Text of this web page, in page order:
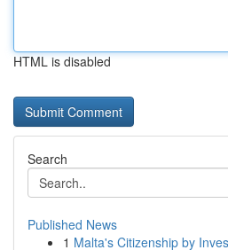
HTML is disabled
Search
Published News
1 Malta's Citizenship by